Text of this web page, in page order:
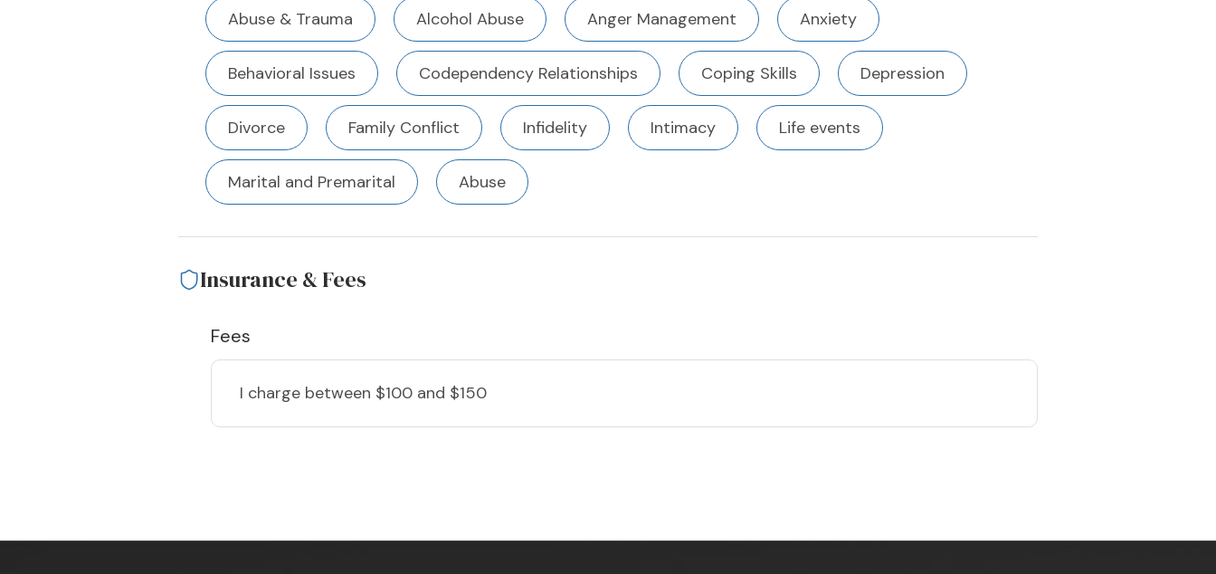
Abuse & Trauma Alcohol Abuse Anger Management Anxiety
Behavioral Issues Codependency Relationships Coping Skills Depression
Divorce Family Conflict Infidelity Intimacy Life events
Marital and Premarital Abuse
Insurance & Fees
Fees
I charge between $100 and $150